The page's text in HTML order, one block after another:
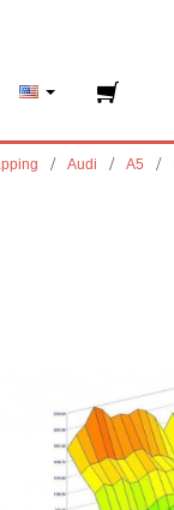
Audi A5